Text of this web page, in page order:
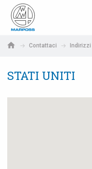
S.p.A.
Contattaci Indirizzi
STATI UNITI
日
LOGIN